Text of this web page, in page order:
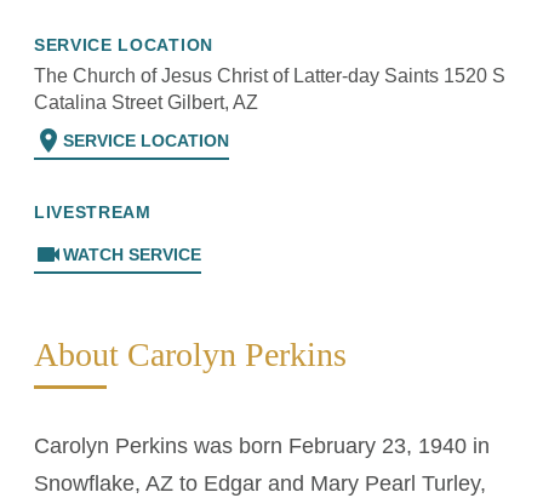
SERVICE LOCATION
The Church of Jesus Christ of Latter-day Saints 1520 S
Catalina Street Gilbert, AZ
location_on SERVICE LOCATION
LIVESTREAM
videocamWATCH SERVICE
About Carolyn Perkins
Carolyn Perkins was born February 23, 1940 in
Snowflake, AZ to Edgar and Mary Pearl Turley,